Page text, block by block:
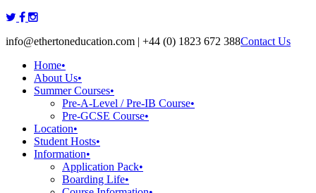
Skip
content
info@ethertoneducation.com | +44 (0) 1823 672 388Contact Us
Home•
About Us•
Summer Courses•
Pre-A-Level / Pre-IB Course•
Pre-GCSE Course•
Location•
Student Hosts•
Information•
Application Pack•
Boarding Life•